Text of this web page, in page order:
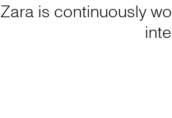
Zara is continuously